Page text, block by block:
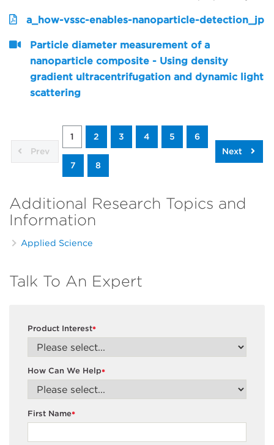
a_how-vssc-enables-nanoparticle-detection_jp
Particle diameter measurement of a
nanoparticle composite - Using density
gradient ultracentrifugation and dynamic light
scattering
Prev
1 2 3 4 5 6
7 8
Next
Additional Research Topics and
Information
Applied Science
Talk To An Expert
*
Product Interest
*
How Can We Help
*
First Name